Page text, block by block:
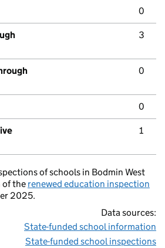
0
3
0
0
1
of schools in Bodmin West
of the renewed education inspection
2025.
Data sources:
State-funded school information
State-funded school inspections